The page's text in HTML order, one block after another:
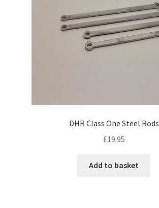
DHR Class One Steel Rods
£19.95
Add to basket